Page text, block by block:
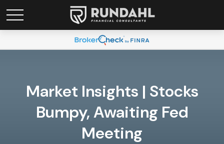
Market Insights | Stocks
Bumpy, Awaiting Fed
Meeting